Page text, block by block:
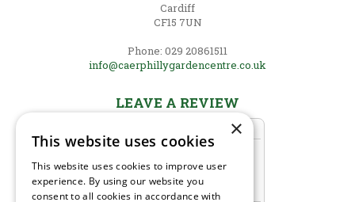
Cardiff
CF15 7UN
Phone: 029 20861511
info@caerphillygardencentre.co.uk
LEAVE A REVIEW
×
This website uses cookies
This website uses cookies to improve user
experience. By using our website you
consent to all cookies in accordance with